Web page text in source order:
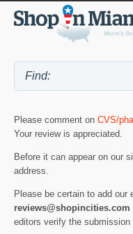
Please comment on CVS/
Your review is appreciated.
Before it can appear on our
address.
Please be certain to add our
reviews@shopincities.com
editors verify the